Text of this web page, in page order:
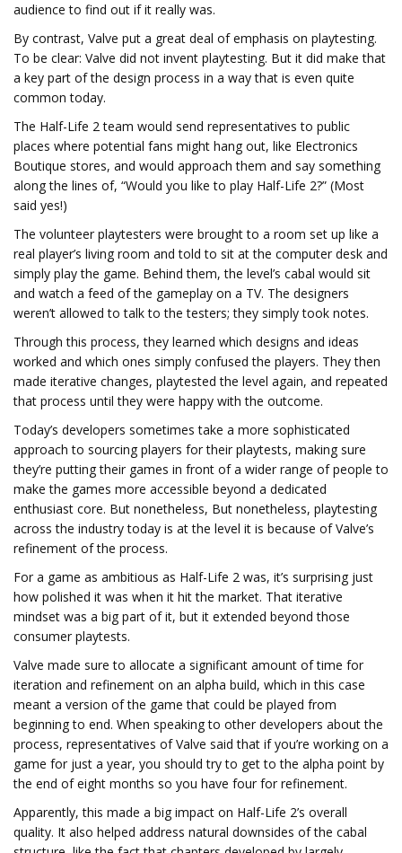
audience to find out if it really was.
By contrast, Valve put a great deal of emphasis on playtesting.
To be clear: Valve did not invent playtesting. But it did make that
a key part of the design process in a way that is even quite
common today.
The Half-Life 2 team would send representatives to public
places where potential fans might hang out, like Electronics
Boutique stores, and would approach them and say something
along the lines of, “Would you like to play Half-Life 2?” (Most
said yes!)
The volunteer playtesters were brought to a room set up like a
real player’s living room and told to sit at the computer desk and
simply play the game. Behind them, the level’s cabal would sit
and watch a feed of the gameplay on a TV. The designers
weren’t allowed to talk to the testers; they simply took notes.
Through this process, they learned which designs and ideas
worked and which ones simply confused the players. They then
made iterative changes, playtested the level again, and repeated
that process until they were happy with the outcome.
Today’s developers sometimes take a more sophisticated
approach to sourcing players for their playtests, making sure
they’re putting their games in front of a wider range of people to
make the games more accessible beyond a dedicated
enthusiast core. But nonetheless, But nonetheless, playtesting
across the industry today is at the level it is because of Valve’s
refinement of the process.
For a game as ambitious as Half-Life 2 was, it’s surprising just
how polished it was when it hit the market. That iterative
mindset was a big part of it, but it extended beyond those
consumer playtests.
Valve made sure to allocate a significant amount of time for
iteration and refinement on an alpha build, which in this case
meant a version of the game that could be played from
beginning to end. When speaking to other developers about the
process, representatives of Valve said that if you’re working on a
game for just a year, you should try to get to the alpha point by
the end of eight months so you have four for refinement.
Apparently, this made a big impact on Half-Life 2’s overall
quality. It also helped address natural downsides of the cabal